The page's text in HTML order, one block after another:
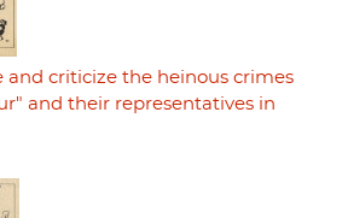
and criticize the heinous crimes
and their representatives in